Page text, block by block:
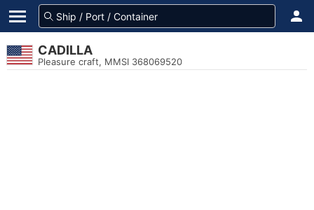
CADILLA
Pleasure craft, MMSI 368069520